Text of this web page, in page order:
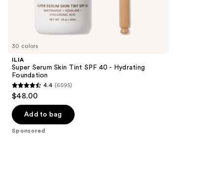
Sponsored
Product
Carousel
30 colors
ILIA
Super Serum Skin Tint SPF 40 - Hydrating
Foundation
4.4
of
4.4 (6595)
$48.00
Add to bag
Sponsored